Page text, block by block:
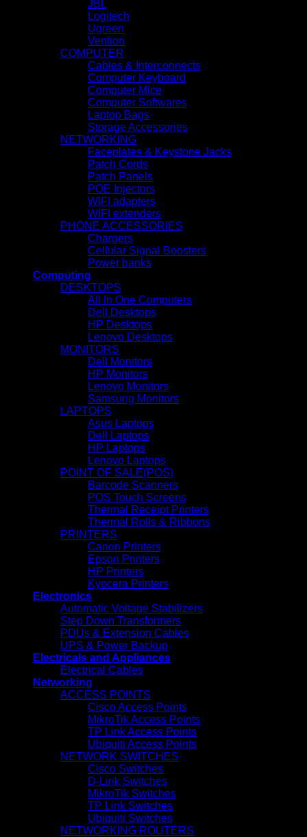
JBL
Logitech
Ugreen
Vention
COMPUTER
Cables & Interconnects
Computer Keyboard
Computer Mice
Computer Softwares
Laptop Bags
Storage Accessories
NETWORKING
Faceplates & Keystone Jacks
Patch Cords
Patch Panels
POE Injectors
WIFI adapters
WIFI extenders
PHONE ACCESSORIES
Chargers
Cellular Signal Boosters
Power banks
Computing
DESKTOPS
All In One Computers
Dell Desktops
HP Desktops
Lenovo Desktops
MONITORS
Dell Monitors
HP Monitors
Lenovo Monitors
Samsung Monitors
LAPTOPS
Asus Laptops
Dell Laptops
HP Laptops
Lenovo Laptops
POINT OF SALE(POS)
Barcode Scanners
POS Touch Screens
Thermal Receipt Printers
Thermal Rolls & Ribbons
PRINTERS
Canon Printers
Epson Printers
HP Printers
Kyocera Printers
Electronics
Automatic Voltage Stabilizers
Step Down Transformers
PDUs & Extension Cables
UPS & Power Backup
Electricals and Appliances
Electrical Cables
Networking
ACCESS POINTS
Cisco Access Points
MikroTik Access Points
TP Link Access Points
Ubiquiti Access Points
NETWORK SWITCHES
Cisco Switches
D-Link Switches
MikroTik Switches
TP Link Switches
Ubiquiti Switches
NETWORKING ROUTERS